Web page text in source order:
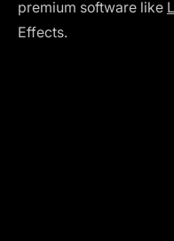
premium software like
Effects.